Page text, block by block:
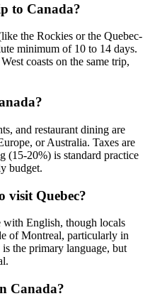
to Canada?
the Rockies or the Quebec-
minimum of 10 to 14 days.
coasts on the same trip,
and restaurant dining are
or Australia. Taxes are
(15-20%) is standard practice
budget.
visit Quebec?
English, though locals
of Montreal, particularly in
the primary language, but
Canada?